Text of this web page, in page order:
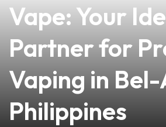
Vape: Your
Partner for
Vaping in
Philippines